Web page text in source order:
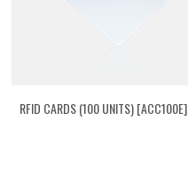
RFID CARDS (100 UNITS) [ACC100E]